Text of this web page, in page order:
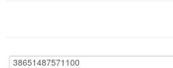
Search